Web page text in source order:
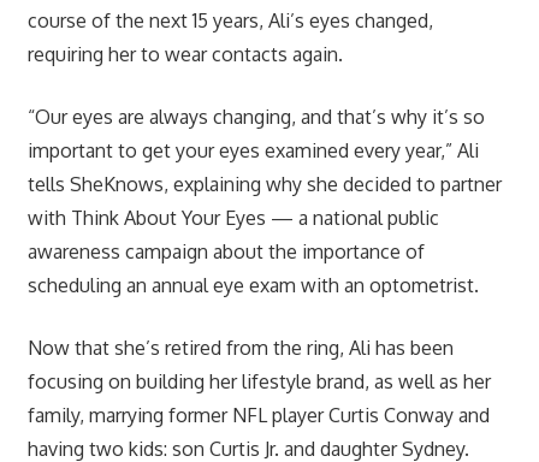
course of the next 15 years, Ali’s eyes changed,
requiring her to wear contacts again.
“Our eyes are always changing, and that’s why it’s so
important to get your eyes examined every year,” Ali
tells SheKnows, explaining why she decided to partner
with Think About Your Eyes — a national public
awareness campaign about the importance of
scheduling an annual eye exam with an optometrist.
Now that she’s retired from the ring, Ali has been
focusing on building her lifestyle brand, as well as her
family, marrying former NFL player Curtis Conway and
having two kids: son Curtis Jr. and daughter Sydney.